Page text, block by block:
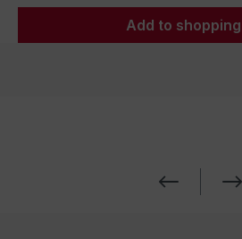
Add to